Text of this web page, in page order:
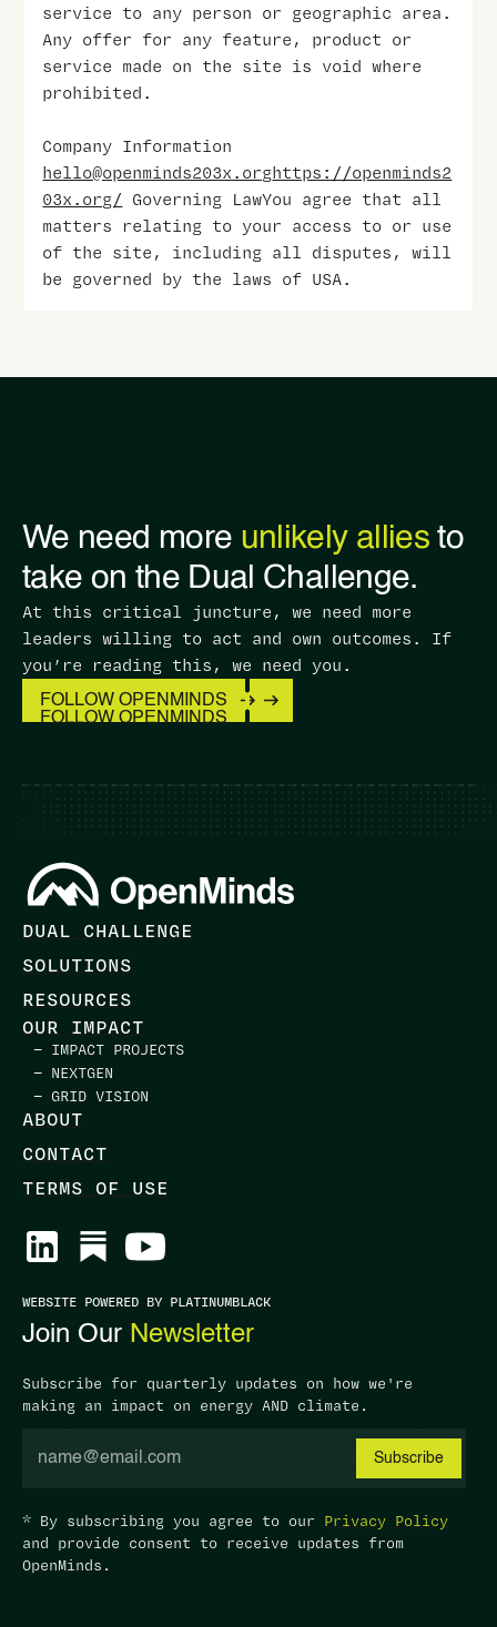
service to any person or geographic area.
Any offer for any feature, product or
service made on the site is void where
prohibited.
Company Information
hello@openminds203x.orghttps://openminds2
03x.org/ Governing LawYou agree that all
matters relating to your access to or use
of the site, including all disputes, will
be governed by the laws of USA.
We need more unlikely allies to
take on the Dual Challenge.
At this critical juncture, we need more
leaders willing to act and own outcomes. ​If
you’re reading this, we need you.
FOLLOW OPENMINDS
FOLLOW OPENMINDS
DUAL CHALLENGE
SOLUTIONS
RESOURCES
OUR IMPACT
— IMPACT PROJECTS
— NEXTGEN
— GRID VISION
ABOUT
CONTACT
TERMS OF USE
WEBSITE POWERED BY PLATINUMBLACK
Join Our Newsletter
Subscribe for quarterly updates on how we're
making an impact on energy AND climate.
* By subscribing you agree to our Privacy Policy
and provide consent to receive updates from
OpenMinds.